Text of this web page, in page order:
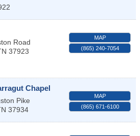
Road
37923
MAP
(865) 240-7054
Chapel
Pike
37934
MAP
(865) 671-6100